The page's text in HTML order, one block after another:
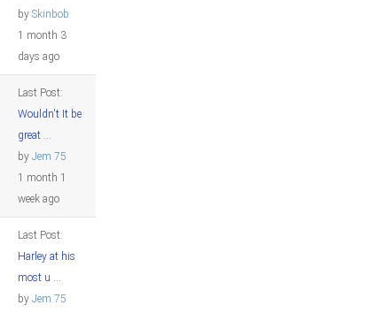
by Skinbob
1 month 3
days ago
Last Post:
Wouldn't It be
great ...
by Jem 75
1 month 1
week ago
Last Post:
Harley at his
most u ...
by Jem 75